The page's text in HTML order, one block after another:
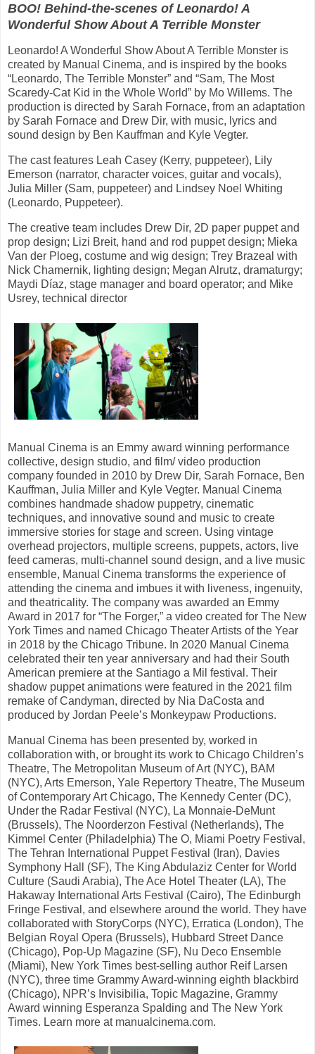
BOO! Behind-the-scenes of Leonardo! A
Wonderful Show About A Terrible Monster
Leonardo! A Wonderful Show About A Terrible Monster is
created by Manual Cinema, and is inspired by the books
“Leonardo, The Terrible Monster” and “Sam, The Most
Scaredy-Cat Kid in the Whole World” by Mo Willems. The
production is directed by Sarah Fornace, from an adaptation
by Sarah Fornace and Drew Dir, with music, lyrics and
sound design by Ben Kauffman and Kyle Vegter.
The cast features Leah Casey (Kerry, puppeteer), Lily
Emerson (narrator, character voices, guitar and vocals),
Julia Miller (Sam, puppeteer) and Lindsey Noel Whiting
(Leonardo, Puppeteer).
The creative team includes Drew Dir, 2D paper puppet and
prop design; Lizi Breit, hand and rod puppet design; Mieka
Van der Ploeg, costume and wig design; Trey Brazeal with
Nick Chamernik, lighting design; Megan Alrutz, dramaturgy;
Maydi Díaz, stage manager and board operator; and Mike
Usrey, technical director
Manual Cinema is an Emmy award winning performance
collective, design studio, and film/ video production
company founded in 2010 by Drew Dir, Sarah Fornace, Ben
Kauffman, Julia Miller and Kyle Vegter. Manual Cinema
combines handmade shadow puppetry, cinematic
techniques, and innovative sound and music to create
immersive stories for stage and screen. Using vintage
overhead projectors, multiple screens, puppets, actors, live
feed cameras, multi-channel sound design, and a live music
ensemble, Manual Cinema transforms the experience of
attending the cinema and imbues it with liveness, ingenuity,
and theatricality. The company was awarded an Emmy
Award in 2017 for “The Forger,” a video created for The New
York Times and named Chicago Theater Artists of the Year
in 2018 by the Chicago Tribune. In 2020 Manual Cinema
celebrated their ten year anniversary and had their South
American premiere at the Santiago a Mil festival. Their
shadow puppet animations were featured in the 2021 film
remake of Candyman, directed by Nia DaCosta and
produced by Jordan Peele’s Monkeypaw Productions.
Manual Cinema has been presented by, worked in
collaboration with, or brought its work to Chicago Children’s
Theatre, The Metropolitan Museum of Art (NYC), BAM
(NYC), Arts Emerson, Yale Repertory Theatre, The Museum
of Contemporary Art Chicago, The Kennedy Center (DC),
Under the Radar Festival (NYC), La Monnaie-DeMunt
(Brussels), The Noorderzon Festival (Netherlands), The
Kimmel Center (Philadelphia) The O, Miami Poetry Festival,
The Tehran International Puppet Festival (Iran), Davies
Symphony Hall (SF), The King Abdulaziz Center for World
Culture (Saudi Arabia), The Ace Hotel Theater (LA), The
Hakaway International Arts Festival (Cairo), The Edinburgh
Fringe Festival, and elsewhere around the world. They have
collaborated with StoryCorps (NYC), Erratica (London), The
Belgian Royal Opera (Brussels), Hubbard Street Dance
(Chicago), Pop-Up Magazine (SF), Nu Deco Ensemble
(Miami), New York Times best-selling author Reif Larsen
(NYC), three time Grammy Award-winning eighth blackbird
(Chicago), NPR’s Invisibilia, Topic Magazine, Grammy
Award winning Esperanza Spalding and The New York
Times. Learn more at manualcinema.com.